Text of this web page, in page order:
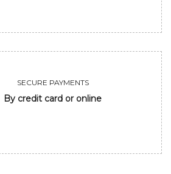
SECURE PAYMENTS
By credit card or online